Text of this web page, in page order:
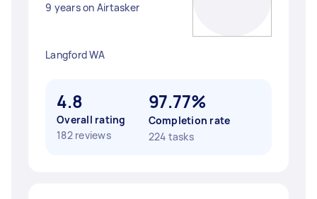
9 years on Airtasker
Langford WA
4.8
Overall rating
182 reviews
97.77%
Completion rate
224 tasks